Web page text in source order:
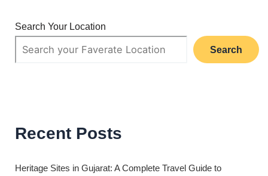
Search Your Location
Search
Recent Posts
Heritage Sites in Gujarat: A Complete Travel Guide to